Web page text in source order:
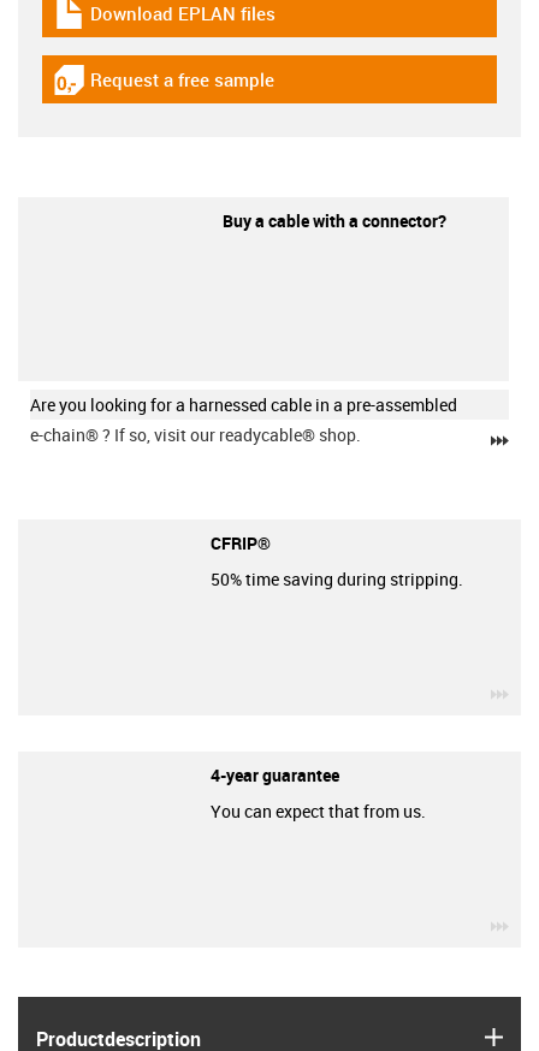
Product­description
igus-icon-download-plan
Download EPLAN files
igus-icon-gratismuster
Request a free sample
Buy a cable with a connector?
Are you looking for a harnessed cable in a pre-assembled
e-chain®? If so, visit our readycable® shop.
CFRIP®
50% time saving during stripping.
4-year guarantee
You can expect that from us.